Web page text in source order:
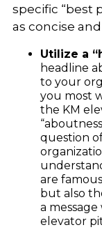
specific “best
as concise
Utilize a
headline
to your
you most
the KM
question
are
but also
a
elevator